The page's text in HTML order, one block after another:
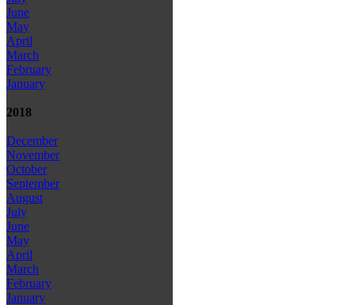
June
May
April
March
February
January
2018
December
November
October
September
August
July
June
May
April
March
February
January